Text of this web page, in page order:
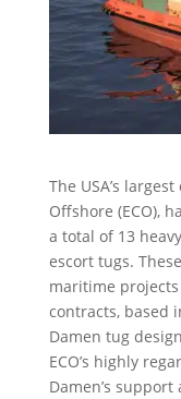
The USA’s
Offshore (ECO),
a total of 13
escort tugs.
maritime
contracts, based
Damen tug
ECO’s highly
Damen’s